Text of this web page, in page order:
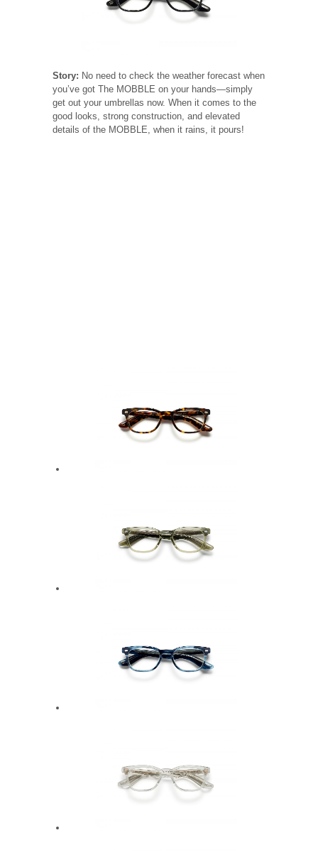
Story: No need to check the weather forecast when
you’ve got The MOBBLE on your hands—simply
get out your umbrellas now. When it comes to the
good looks, strong construction, and elevated
details of the MOBBLE, when it rains, it pours!